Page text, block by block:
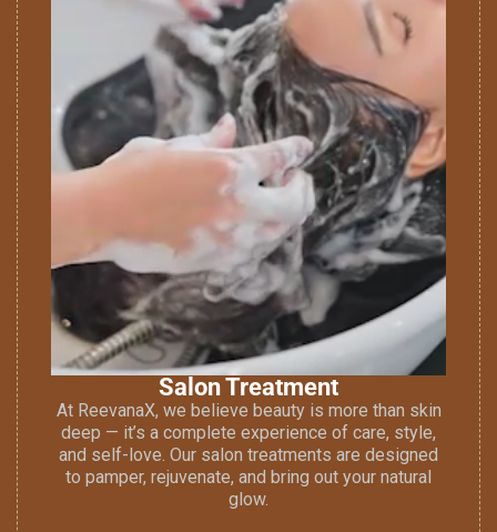
Salon Treatment
At ReevanaX, we believe beauty is more than skin
deep — it’s a complete experience of care, style,
and self-love. Our salon treatments are designed
to pamper, rejuvenate, and bring out your natural
glow.